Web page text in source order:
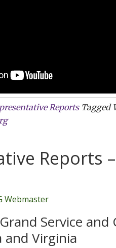
Reports Tagged
Reports
Webmaster
Service
and Virginia